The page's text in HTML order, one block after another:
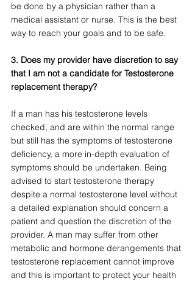
be done by a physician rather than a
medical assistant or nurse. This is the best
way to reach your goals and to be safe.
3. Does my provider have discretion to say
that I am not a candidate for Testosterone
replacement therapy?
If a man has his testosterone levels
checked, and are within the normal range
but still has the symptoms of testosterone
deficiency, a more in-depth evaluation of
symptoms should be undertaken. Being
advised to start testosterone therapy
despite a normal testosterone level without
a detailed explanation should concern a
patient and question the discretion of the
provider. A man may suffer from other
metabolic and hormone derangements that
testosterone replacement cannot improve
and this is important to protect your health